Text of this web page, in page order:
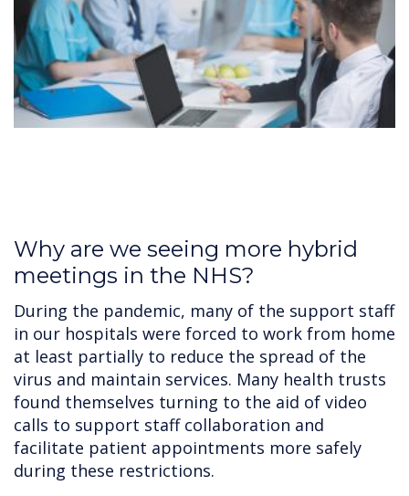
Why are we seeing more hybrid
meetings in the NHS?
During the pandemic, many of the support staff
in our hospitals were forced to work from home
at least partially to reduce the spread of the
virus and maintain services. Many health trusts
found themselves turning to the aid of video
calls to support staff collaboration and
facilitate patient appointments more safely
during these restrictions.